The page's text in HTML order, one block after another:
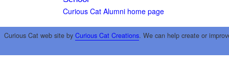
Curious Cat Alumni home page
Curious Cat web site by Curious Cat Creations. We can help create or